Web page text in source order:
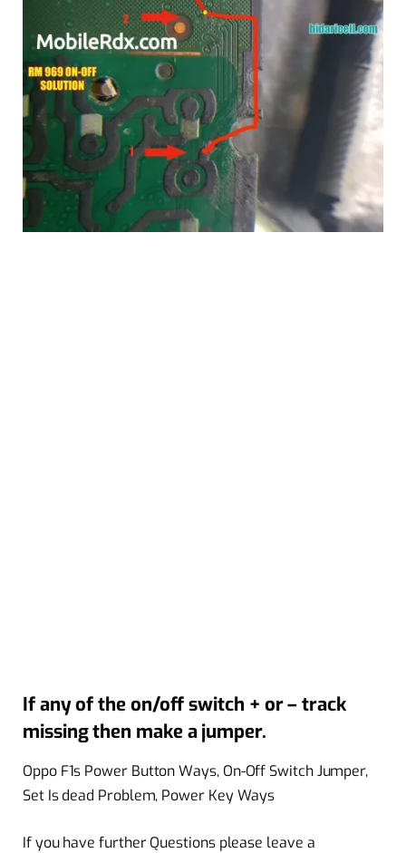
If any of the on/off switch + or – track
missing then make a jumper.
Oppo F1s Power Button Ways, On-Off Switch Jumper,
Set Is dead Problem, Power Key Ways
If you have further Questions please leave a